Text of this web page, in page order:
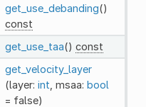
get_use_debanding()
const
get_use_taa() const
get_velocity_layer
(layer: int , msaa: bool
= false)